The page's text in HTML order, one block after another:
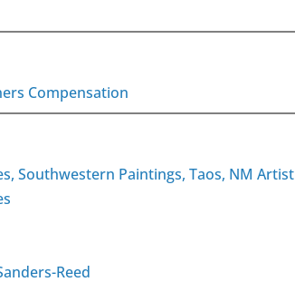
Compensation
Southwestern Paintings, Taos, NM Artist
Reed